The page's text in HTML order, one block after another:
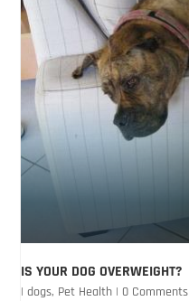
IS YOUR DOG OVERWEIGHT?
|dogs, Pet Health | 0 Comments